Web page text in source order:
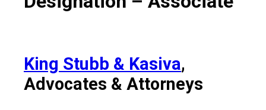
King Stubb & Kasiva,
Advocates & Attorneys